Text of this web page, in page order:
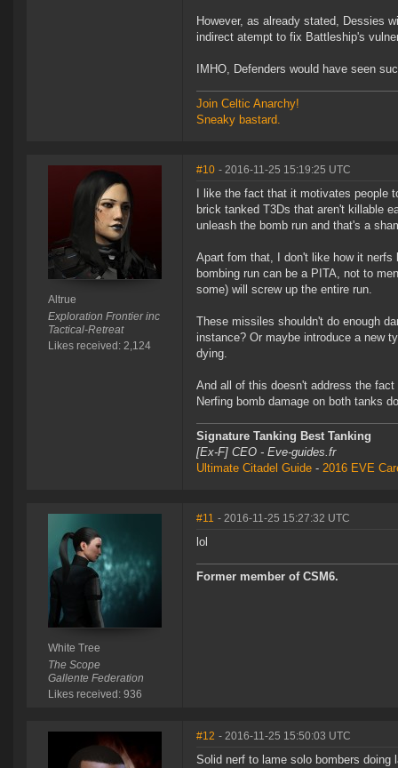
However, as already stated, Dessies
indirect atempt to fix Battleship's
IMHO, Defenders would have seen
Join Celtic Anarchy!
Sneaky bastard.
Altrue
Exploration Frontier inc
Tactical-Retreat
Likes received: 2,124
#10 - 2016-11-25 15:19:25 UTC
I like the fact that it motivates
brick tanked T3Ds that aren't killable
unleash the bomb run and that's a
Apart fom that, I don't like how it nerfs
bombing run can be a PITA, not to
some) will screw up the entire run.
These missiles shouldn't do enough
instance? Or maybe introduce a new
dying.
And all of this doesn't address the
Nerfing bomb damage on both tanks
Signature Tanking Best Tanking
[Ex-F] CEO - Eve-guides.fr
Ultimate Citadel Guide - 2016 EVE
White Tree
The Scope
Gallente Federation
Likes received: 936
#11 - 2016-11-25 15:27:32 UTC
lol
Former member of CSM6.
#12 - 2016-11-25 15:50:03 UTC
Solid nerf to lame solo bombers